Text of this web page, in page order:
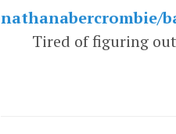
nathanabercrombie/
Tired of figuring